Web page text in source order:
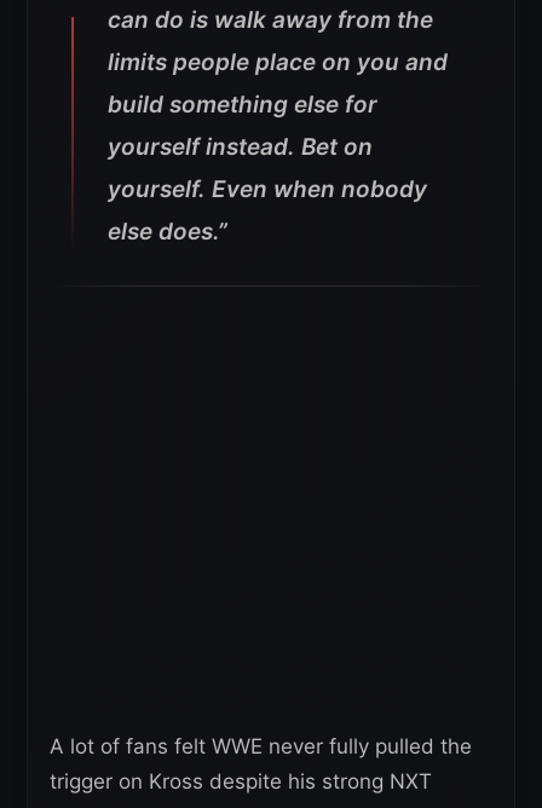
can do is walk away from the
limits people place on you and
build something else for
yourself instead. Bet on
yourself. Even when nobody
else does.”
A lot of fans felt WWE never fully pulled the
trigger on Kross despite his strong NXT